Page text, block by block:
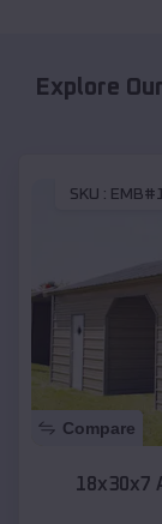
Explore
SKU :
Compare
18x30x7